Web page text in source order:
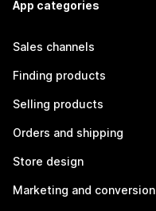
App categories
Sales channels
Finding products
Selling products
Orders and shipping
Store design
Marketing and conversion